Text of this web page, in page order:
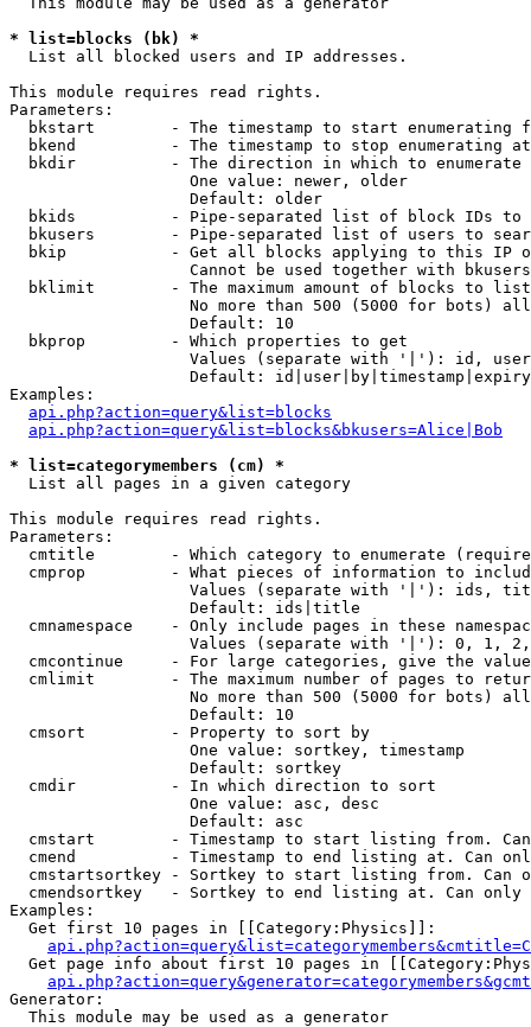
* list=blocks (bk) *
List all blocked users and IP addresses.
This module requires read rights.
Parameters:
bkstart        - The timestamp to start enumerating
  bkend          - The timestamp to stop enumerating at
  bkdir          - The direction in which to enumerate
                   One value: newer, older
                   Default: older
bkids          - Pipe-separated list of block IDs to
bkusers        - Pipe-separated list of users to
bkip           - Get all blocks applying to this IP
Cannot be used together with
  bklimit        - The maximum amount of blocks to list
No more than 500 (5000 for bots)
                   Default: 10
  bkprop         - Which properties to get
Values (separate with '|'): id,
Default:
Examples:
api.php?action=query&list=blocks
api.php?action=query&list=blocks&bkusers=Alice|Bob
* list=categorymembers (cm) *
List all pages in a given category
This module requires read rights.
Parameters:
cmtitle        - Which category to enumerate
cmprop         - What pieces of information to
Values (separate with '|'): ids,
                   Default: ids|title
cmnamespace    - Only include pages in these
Values (separate with '|'): 0, 1,
cmcontinue     - For large categories, give the
cmlimit        - The maximum number of pages to
No more than 500 (5000 for bots)
                   Default: 10
  cmsort         - Property to sort by
                   One value: sortkey, timestamp
                   Default: sortkey
  cmdir          - In which direction to sort
                   One value: asc, desc
                   Default: asc
cmstart        - Timestamp to start listing from.
cmend          - Timestamp to end listing at. Can
cmstartsortkey - Sortkey to start listing from. Can
cmendsortkey   - Sortkey to end listing at. Can only
Examples:
  Get first 10 pages in [[Category:Physics]]:
Get page info about first 10 pages in
Generator:
  This module may be used as a generator